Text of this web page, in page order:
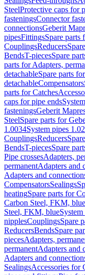
SteelProtective caps for
fasteningsConnector
connectionsGeberit
pipesFittingsSpare parts
CouplingsReducers
BendsT-piecesSpare
parts for Adapters,
detachableSpare parts
detachableCompensators
parts for Catches
caps for pipe ends
fasteningsGeberit
SteelSpare parts for
1.0034System pipes
CouplingsReducers
BendsT-piecesSpare
Pipe crossesAdapters,
permanentAdapters and
Adapters and
CompensatorsSealings
heatingSpare parts for
Carbon Steel, FKM, blue
Steel, FKM, blue
nipplesCouplingsSpare
ReducersBendsSpare
piecesAdapters,
permanentAdapters and
Adapters and
SealingsAccessories for